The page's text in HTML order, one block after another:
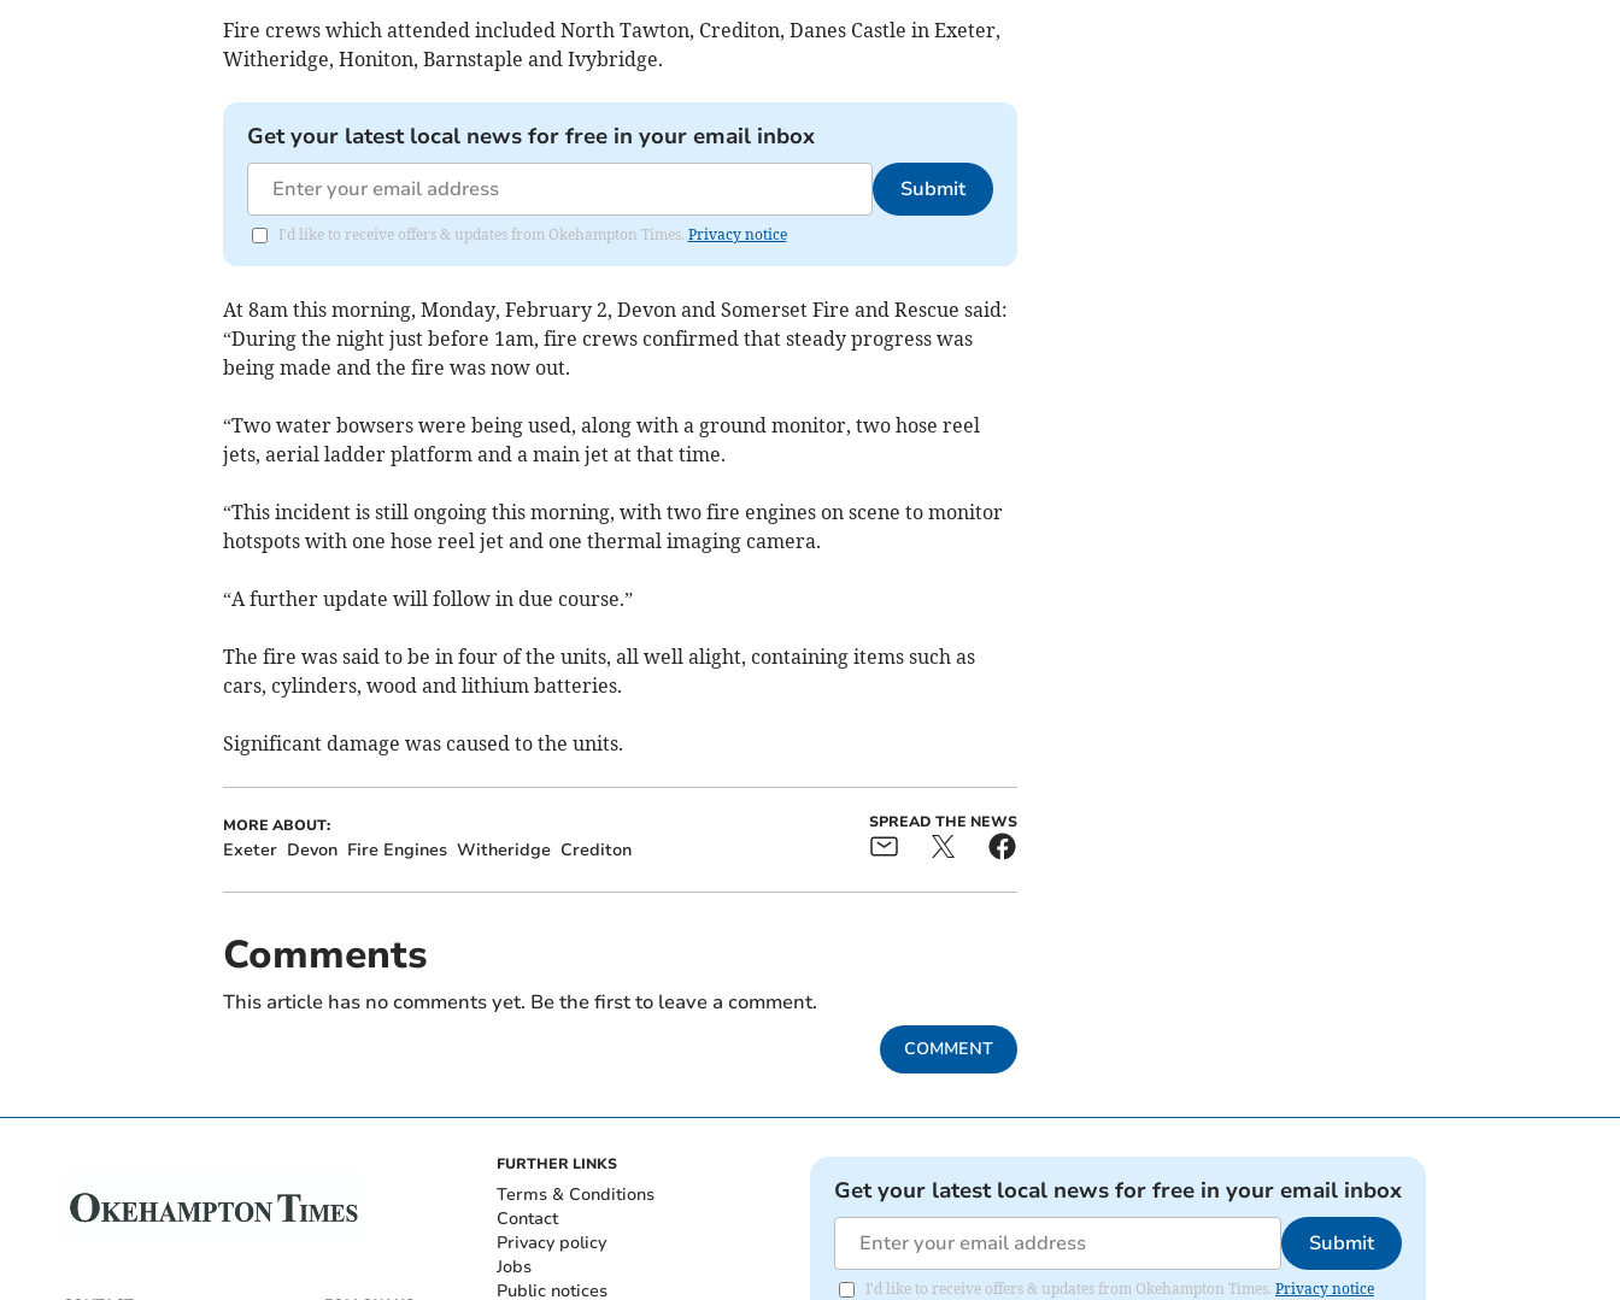
Fire crews which attended included North Tawton, Crediton, Danes Castle in Exeter,
Witheridge, Honiton, Barnstaple and Ivybridge.
Get your latest local news for free in your email inbox
Submit
I'd like to receive offers & updates from Okehampton Times. Privacy notice
At 8am this morning, Monday, February 2, Devon and Somerset Fire and Rescue said:
“During the night just before 1am, fire crews confirmed that steady progress was
being made and the fire was now out.
“Two water bowsers were being used, along with a ground monitor, two hose reel
jets, aerial ladder platform and a main jet at that time.
“This incident is still ongoing this morning, with two fire engines on scene to monitor
hotspots with one hose reel jet and one thermal imaging camera.
“A further update will follow in due course.”
The fire was said to be in four of the units, all well alight, containing items such as
cars, cylinders, wood and lithium batteries.
Significant damage was caused to the units.
MORE ABOUT:
Exeter Devon Fire Engines Witheridge Crediton
SPREAD THE NEWS
Comments
This article has no comments yet. Be the first to leave a comment.
COMMENT
FURTHER LINKS
Terms & Conditions
Contact
Privacy policy
Jobs
Public notices
Get your latest local news for free in your email inbox
Submit
I'd like to receive offers & updates from Okehampton Times. Privacy notice